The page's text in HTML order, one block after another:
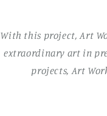
With this project, Art
extraordinary art in
projects, Art